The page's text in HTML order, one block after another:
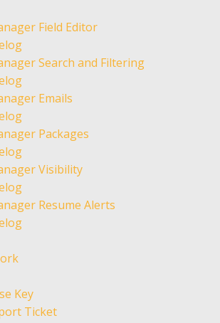
Field Editor
Search and Filtering
Emails
Packages
Visibility
Resume Alerts
Key
Ticket